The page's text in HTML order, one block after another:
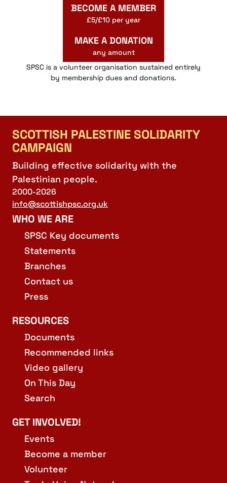
BECOME A MEMBER
£5/£10 per year
MAKE A DONATION
any amount
SPSC is a volunteer organisation sustained entirely
by membership dues and donations.
SCOTTISH PALESTINE SOLIDARITY
CAMPAIGN
Building effective solidarity with the
Palestinian people.
2000-2026
info@scottishpsc.org.uk
WHO WE ARE
SPSC Key documents
Statements
Branches
Contact us
Press
RESOURCES
Documents
Recommended links
Video gallery
On This Day
Search
GET INVOLVED!
Events
Become a member
Volunteer